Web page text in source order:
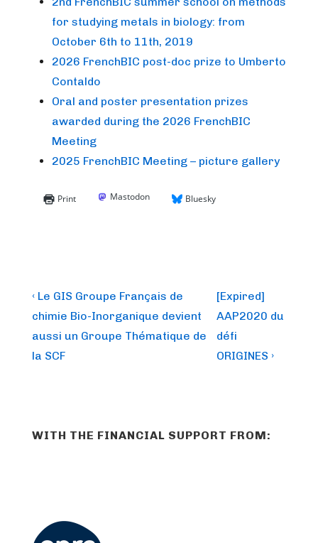
for studying metals in biology: from
October 6th to 11th, 2019
2026 FrenchBIC post-doc prize to Umberto
Contaldo
Oral and poster presentation prizes
awarded during the 2026 FrenchBIC
Meeting
2025 FrenchBIC Meeting – picture gallery
Print Mastodon Bluesky
Post
navigation
Previous
Post
is
‹ Le GIS Groupe Français de
chimie Bio-Inorganique devient
aussi un Groupe Thématique de
la SCF
Next
Post
is
[Expired]
AAP2020 du
défi
ORIGINES ›
WITH THE FINANCIAL SUPPORT FROM: